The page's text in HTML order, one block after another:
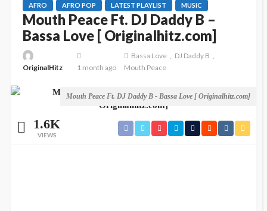
AFRO AFRO POP LATEST PLAYLIST MUSIC
Mouth Peace Ft. DJ Daddy B –
Bassa Love [ Originalhitz.com]
OriginalHitz 1 month ago
Bassa Love
DJ Daddy B
Mouth Peace
Mouth Peace Ft. DJ Daddy B - Bassa Love [ Originalhitz.com]
1.6K
VIEWS